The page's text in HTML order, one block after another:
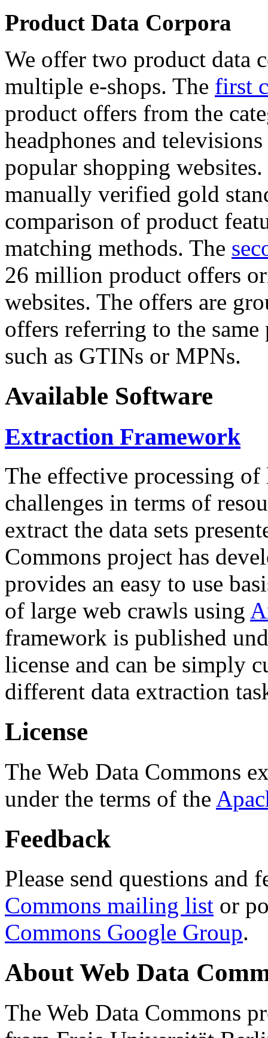
Product Data Corpora
We offer two product data
multiple e-shops. The first
product offers from the
headphones and
popular shopping
manually verified gold
comparison of product
matching methods. The
26 million product offers
websites. The offers are
offers referring to the
such as GTINs or MPNs.
Available Software
Extraction Framework
The effective processing of
challenges in terms of
extract the data sets
Commons project has
provides an easy to use
of large web crawls using
framework is published
license and can be simply
different data extraction
License
The Web Data Commons
under the terms of the
Feedback
Please send questions and
Commons mailing list or
Commons Google Group.
About Web Data
The Web Data Commons